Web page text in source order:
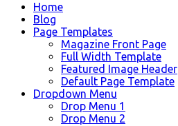
Home
Blog
Page Templates
Magazine Front Page
Full Width Template
Featured Image Header
Default Page Template
Dropdown Menu
Drop Menu 1
Drop Menu 2